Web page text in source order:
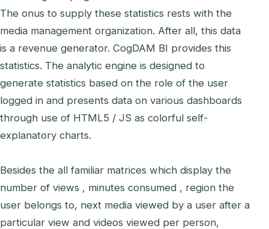
The onus to supply these statistics rests with the
media management organization. After all, this data
is a revenue generator. CogDAM BI provides this
statistics. The analytic engine is designed to
generate statistics based on the role of the user
logged in and presents data on various dashboards
through use of HTML5 / JS as colorful self-
explanatory charts.
Besides the all familiar matrices which display the
number of views , minutes consumed , region the
user belongs to, next media viewed by a user after a
particular view and videos viewed per person,